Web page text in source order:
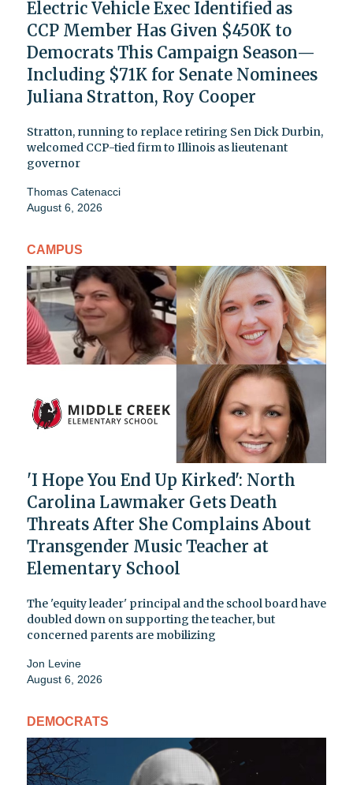
Electric Vehicle Exec Identified as
CCP Member Has Given $450K to
Democrats This Campaign Season—
Including $71K for Senate Nominees
Juliana Stratton, Roy Cooper
Stratton, running to replace retiring Sen Dick Durbin,
welcomed CCP-tied firm to Illinois as lieutenant
governor
Thomas Catenacci
August 6, 2026
CAMPUS
'I Hope You End Up Kirked': North
Carolina Lawmaker Gets Death
Threats After She Complains About
Transgender Music Teacher at
Elementary School
The 'equity leader' principal and the school board have
doubled down on supporting the teacher, but
concerned parents are mobilizing
Jon Levine
August 6, 2026
DEMOCRATS